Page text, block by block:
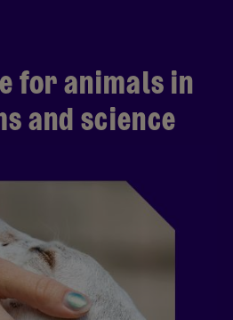
for animals in
and science